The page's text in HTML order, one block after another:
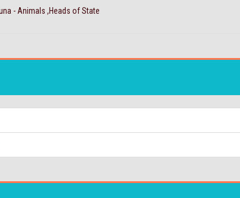
- Animals ,Heads of State